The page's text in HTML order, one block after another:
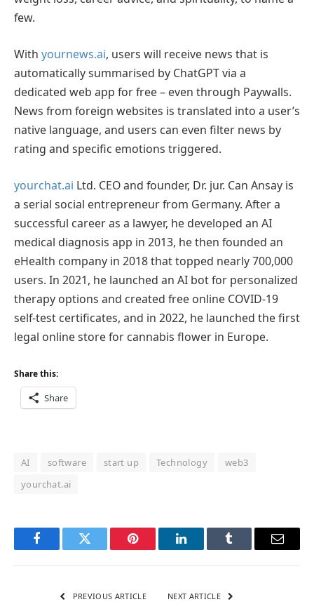
few.
With yournews.ai, users will receive news that is
automatically summarised by ChatGPT via a
dedicated web app for free – even through Paywalls.
News from foreign websites is translated into a user’s
native language, and users can even filter news by
rating and specific emotions triggered.
yourchat.ai Ltd. CEO and founder, Dr. jur. Can Ansay is
a serial social entrepreneur from Germany. After a
successful career as a lawyer, he developed an AI
medical diagnosis app in 2013, he then founded an
eHealth company in 2018 that topped nearly 700,000
users. In 2021, he launched an AI bot for personalized
therapy options and created free online COVID-19
self-test certificates, and in 2022, he launched the first
legal online store for cannabis flower in Europe.
Share this:
Share
AI software start up Technology
web3
yourchat.ai
FacebookTwitter Pinterest LinkedInTumblr Email
PREVIOUS ARTICLE NEXT ARTICLE